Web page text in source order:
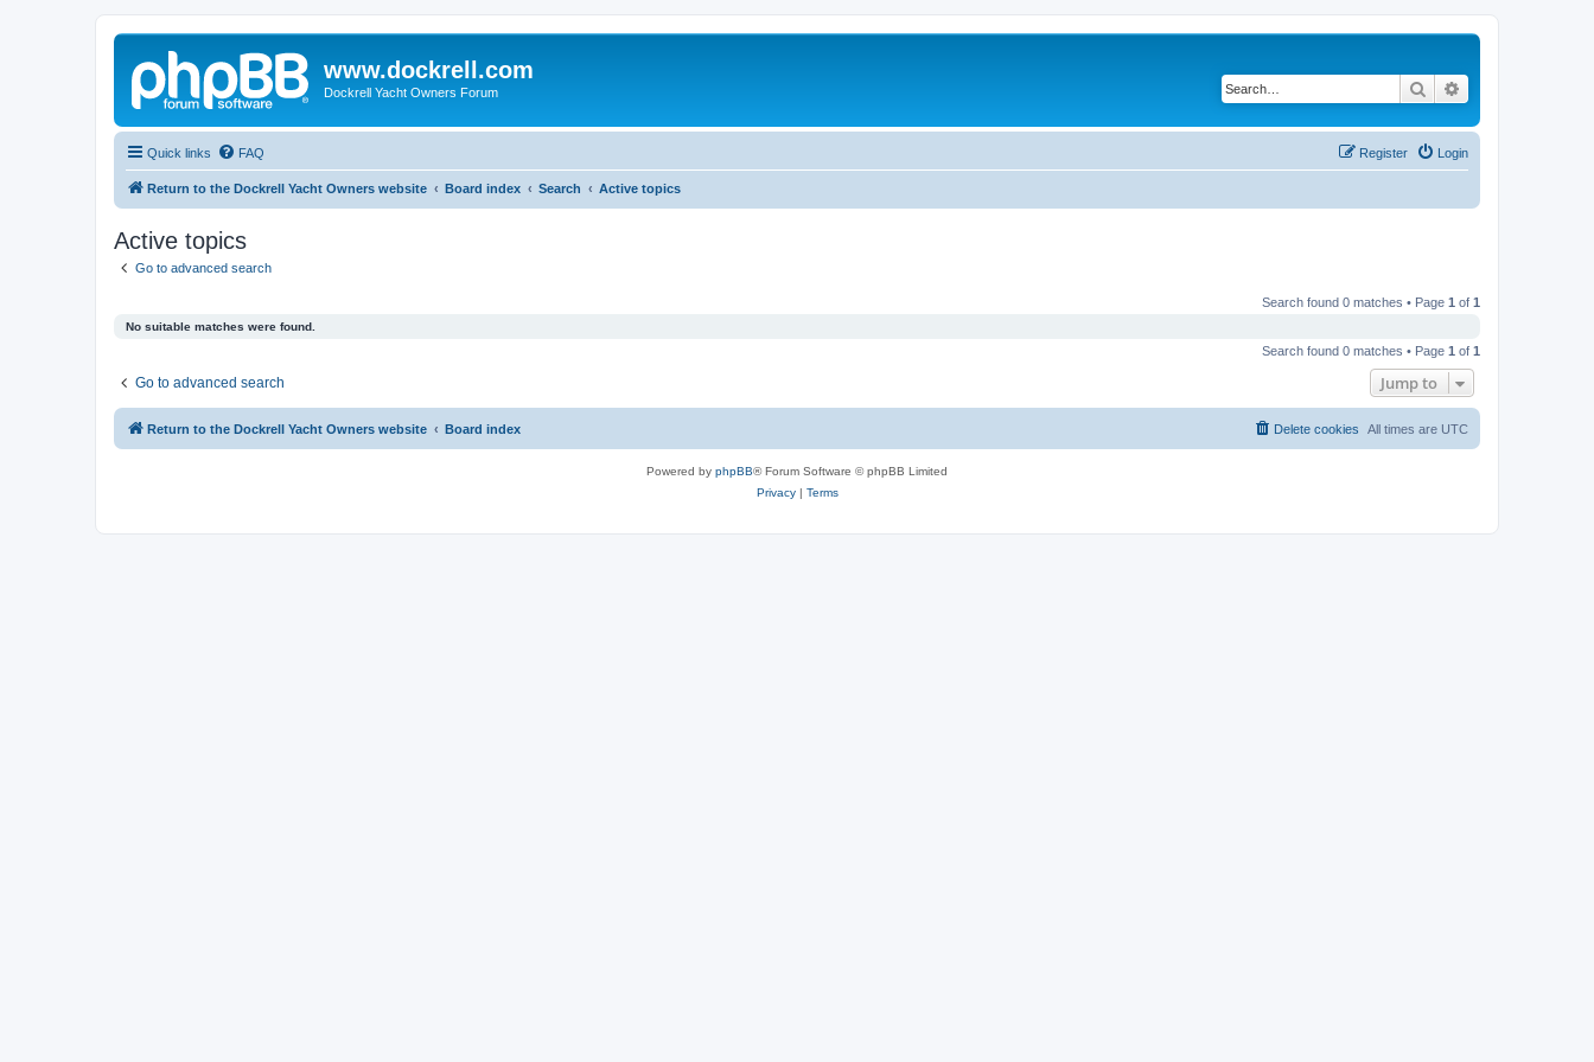
www.dockrell.com
Dockrell Yacht Owners Forum Search
Quick links FAQ Login
Register
Return to the Dockrell Yacht Owners website Board index Search Active topics
Active topics
Go to advanced search
Search found 0 matches • Page 1 of 1
No suitable matches were found.
Search found 0 matches • Page 1 of 1
Go to advanced search Jump to
Return to the Dockrell Yacht Owners website Board index All times are UTC
Delete cookies
Powered by phpBB® Forum Software © phpBB Limited
Privacy| Terms